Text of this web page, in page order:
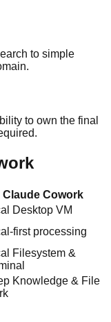
to simple
to own the final
Claude Cowork
Desktop VM
first processing
Filesystem &
Knowledge & File